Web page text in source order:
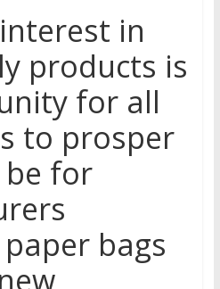
in
products is
for all
to prosper
for
bags